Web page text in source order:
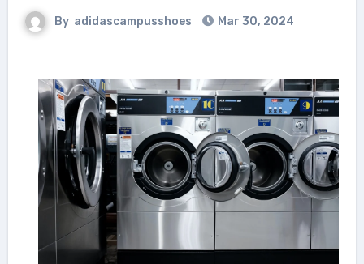
By adidascampusshoes Mar 30, 2024